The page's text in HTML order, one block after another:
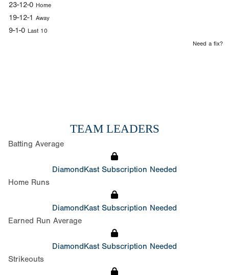
23-12-0 Home
19-12-1 Away
9-1-0 Last 10
Need a fix?
TEAM LEADERS
Batting Average
DiamondKast Subscription Needed
Home Runs
DiamondKast Subscription Needed
Earned Run Average
DiamondKast Subscription Needed
Strikeouts